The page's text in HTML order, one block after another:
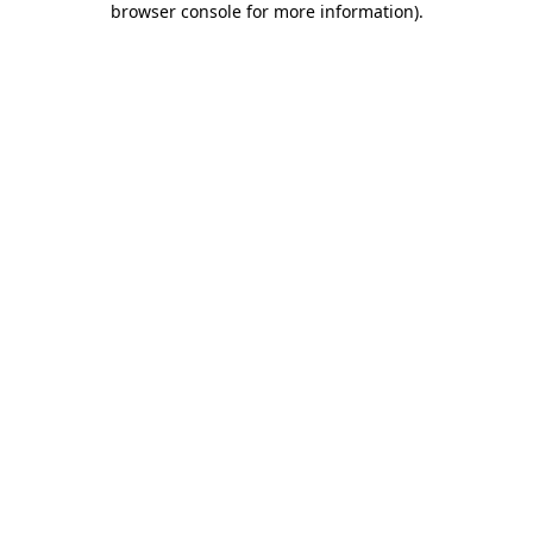
browser console for more information).